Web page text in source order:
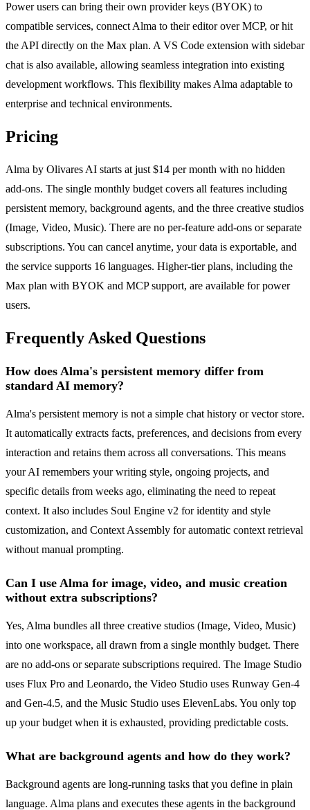
Power users can bring their own provider keys (BYOK) to
compatible services, connect Alma to their editor over MCP, or hit
the API directly on the Max plan. A VS Code extension with sidebar
chat is also available, allowing seamless integration into existing
development workflows. This flexibility makes Alma adaptable to
enterprise and technical environments.
Pricing
Alma by Olivares AI starts at just $14 per month with no hidden
add-ons. The single monthly budget covers all features including
persistent memory, background agents, and the three creative studios
(Image, Video, Music). There are no per-feature add-ons or separate
subscriptions. You can cancel anytime, your data is exportable, and
the service supports 16 languages. Higher-tier plans, including the
Max plan with BYOK and MCP support, are available for power
users.
Frequently Asked Questions
How does Alma's persistent memory differ from
standard AI memory?
Alma's persistent memory is not a simple chat history or vector store.
It automatically extracts facts, preferences, and decisions from every
interaction and retains them across all conversations. This means
your AI remembers your writing style, ongoing projects, and
specific details from weeks ago, eliminating the need to repeat
context. It also includes Soul Engine v2 for identity and style
customization, and Context Assembly for automatic context retrieval
without manual prompting.
Can I use Alma for image, video, and music creation
without extra subscriptions?
Yes, Alma bundles all three creative studios (Image, Video, Music)
into one workspace, all drawn from a single monthly budget. There
are no add-ons or separate subscriptions required. The Image Studio
uses Flux Pro and Leonardo, the Video Studio uses Runway Gen-4
and Gen-4.5, and the Music Studio uses ElevenLabs. You only top
up your budget when it is exhausted, providing predictable costs.
What are background agents and how do they work?
Background agents are long-running tasks that you define in plain
language. Alma plans and executes these agents in the background